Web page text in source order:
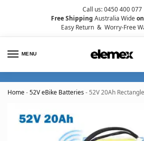
Call us: 0450 400 077
Free Shipping Australia Wide
Easy Return& Worry-Free
MENU
Home-52V eBike Batteries- 52V 20Ah